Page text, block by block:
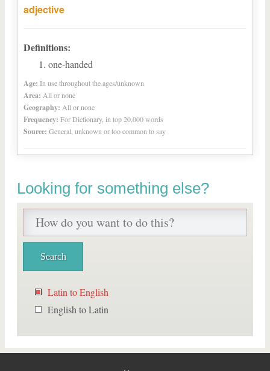
adjective
Definitions:
one-handed
Age: In use throughout the ages/unknown
Area: All or none
Geography: All or none
Frequency: For Dictionary, in top 20,000 words
Source: General, unknown or too common to say
Looking for something else?
Latin to English
English to Latin